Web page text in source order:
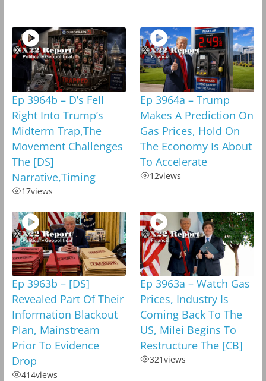
Ep 3964b – D’s Fell
Right Into Trump’s
Midterm Trap,The
Movement Challenges
The [DS]
Narrative,Timing
17views
Ep 3964a – Trump
Makes A Prediction On
Gas Prices, Hold On
The Economy Is About
To Accelerate
12views
Ep 3963b – [DS]
Revealed Part Of Their
Information Blackout
Plan, Mainstream
Prior To Evidence
Drop
414views
Ep 3963a – Watch Gas
Prices, Industry Is
Coming Back To The
US, Milei Begins To
Restructure The [CB]
321views